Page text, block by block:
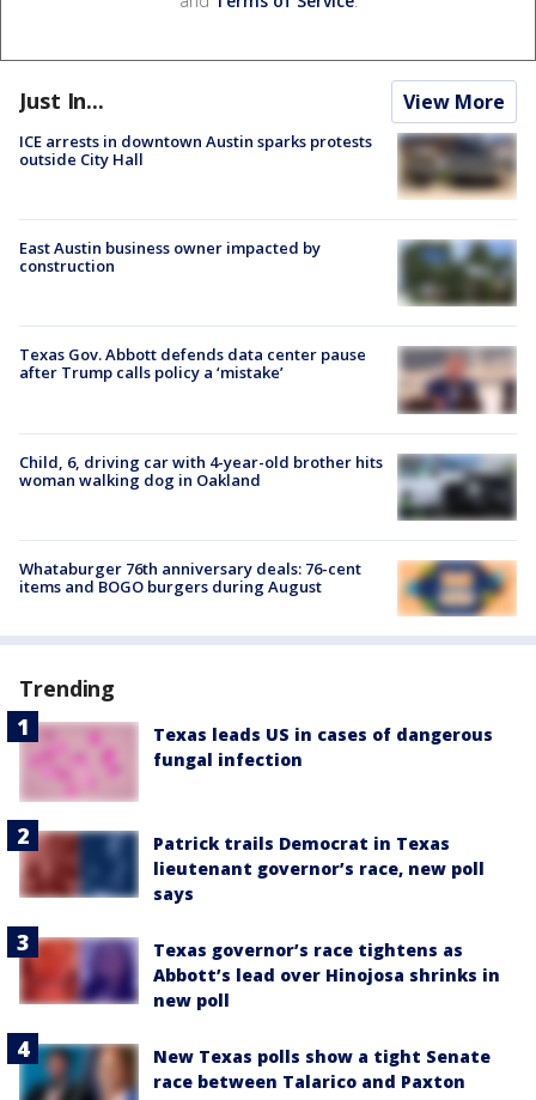
Just In... View More
ICE arrests in downtown Austin sparks protests
outside City Hall
East Austin business owner impacted by
construction
Texas Gov. Abbott defends data center pause
after Trump calls policy a ‘mistake’
Child, 6, driving car with 4-year-old brother hits
woman walking dog in Oakland
Whataburger 76th anniversary deals: 76-cent
items and BOGO burgers during August
Trending
Texas leads US in cases of dangerous
fungal infection
Patrick trails Democrat in Texas
lieutenant governor’s race, new poll
says
Texas governor’s race tightens as
Abbott’s lead over Hinojosa shrinks in
new poll
New Texas polls show a tight Senate
race between Talarico and Paxton